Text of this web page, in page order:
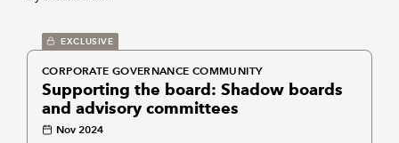
EXCLUSIVE
CORPORATE GOVERNANCE COMMUNITY
Supporting the board: Shadow boards
and advisory committees
Nov 2024